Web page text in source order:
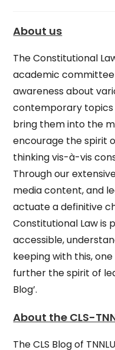
About us
The Constitutional
academic
awareness about
contemporary topics
bring them into the
encourage the spirit
thinking vis-à-vis
Through our
media content, and
actuate a definitive
Constitutional Law is
accessible,
keeping with this,
further the spirit of
Blog’.
About the CLS-
The CLS Blog of